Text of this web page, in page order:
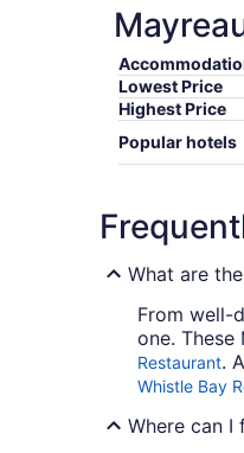
Lowest Price
Highest Price
Popular hotels
What are
From well-
one.
Restaurant.
Whistle Bay
Where can I